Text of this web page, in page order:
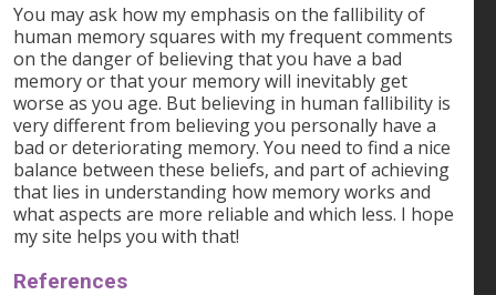
You may ask how my emphasis on the fallibility of
human memory squares with my frequent comments
on the danger of believing that you have a bad
memory or that your memory will inevitably get
worse as you age. But believing in human fallibility is
very different from believing you personally have a
bad or deteriorating memory. You need to find a nice
balance between these beliefs, and part of achieving
that lies in understanding how memory works and
what aspects are more reliable and which less. I hope
my site helps you with that!
References